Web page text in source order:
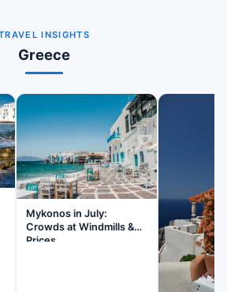
INSIGHTS
Greece
Mykonos in July:
Crowds at Windmills &
Prices